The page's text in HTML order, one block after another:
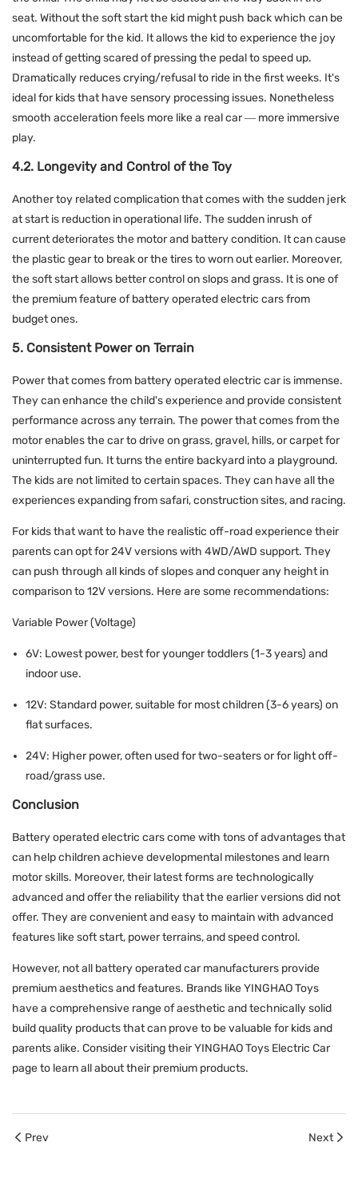
seat. Without the soft start the kid might push back which can be
uncomfortable for the kid. It allows the kid to experience the joy
instead of getting scared of pressing the pedal to speed up.
Dramatically reduces crying/refusal to ride in the first weeks. It's
ideal for kids that have sensory processing issues. Nonetheless
smooth acceleration feels more like a real car — more immersive
play.
4.2. Longevity and Control of the Toy
Another toy related complication that comes with the sudden jerk
at start is reduction in operational life. The sudden inrush of
current deteriorates the motor and battery condition. It can cause
the plastic gear to break or the tires to worn out earlier. Moreover,
the soft start allows better control on slops and grass. It is one of
the premium feature of battery operated electric cars from
budget ones.
5. Consistent Power on Terrain
Power that comes from battery operated electric car is immense.
They can enhance the child's experience and provide consistent
performance across any terrain. The power that comes from the
motor enables the car to drive on grass, gravel, hills, or carpet for
uninterrupted fun. It turns the entire backyard into a playground.
The kids are not limited to certain spaces. They can have all the
experiences expanding from safari, construction sites, and racing.
For kids that want to have the realistic off-road experience their
parents can opt for 24V versions with 4WD/AWD support. They
can push through all kinds of slopes and conquer any height in
comparison to 12V versions. Here are some recommendations:
Variable Power (Voltage)
6V: Lowest power, best for younger toddlers (1-3 years) and
indoor use.
12V: Standard power, suitable for most children (3-6 years) on
flat surfaces.
24V: Higher power, often used for two-seaters or for light off-
road/grass use.
Conclusion
Battery operated electric cars come with tons of advantages that
can help children achieve developmental milestones and learn
motor skills. Moreover, their latest forms are technologically
advanced and offer the reliability that the earlier versions did not
offer. They are convenient and easy to maintain with advanced
features like soft start, power terrains, and speed control.
However, not all battery operated car manufacturers provide
premium aesthetics and features. Brands like YINGHAO Toys
have a comprehensive range of aesthetic and technically solid
build quality products that can prove to be valuable for kids and
parents alike. Consider visiting theirYINGHAO Toys Electric Car
page to learn all about their premium products.
Prev Next